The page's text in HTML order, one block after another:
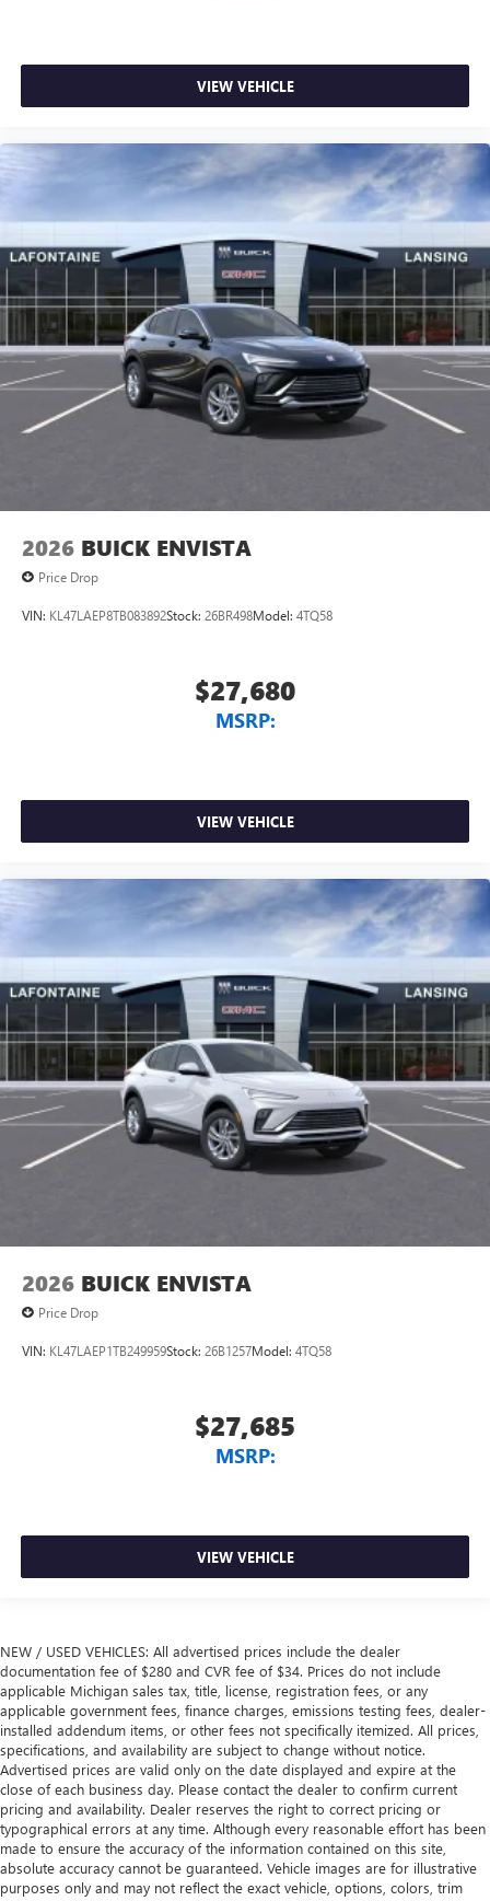
VIEW VEHICLE
2026 BUICK ENVISTA
Price Drop
VIN: KL47LAEP8TB083892Stock: 26BR498Model: 4TQ58
$27,680
MSRP:
VIEW VEHICLE
2026 BUICK ENVISTA
Price Drop
VIN: KL47LAEP1TB249959Stock: 26B1257Model: 4TQ58
$27,685
MSRP:
VIEW VEHICLE
NEW / USED VEHICLES: All advertised prices include the dealer
documentation fee of $280 and CVR fee of $34. Prices do not include
applicable Michigan sales tax, title, license, registration fees, or any
applicable government fees, finance charges, emissions testing fees, dealer-
installed addendum items, or other fees not specifically itemized. All prices,
specifications, and availability are subject to change without notice.
Advertised prices are valid only on the date displayed and expire at the
close of each business day. Please contact the dealer to confirm current
pricing and availability. Dealer reserves the right to correct pricing or
typographical errors at any time. Although every reasonable effort has been
made to ensure the accuracy of the information contained on this site,
absolute accuracy cannot be guaranteed. Vehicle images are for illustrative
purposes only and may not reflect the exact vehicle, options, colors, trim